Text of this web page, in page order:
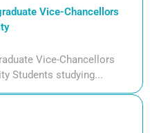
Vice-Chancellors
Vice-Chancellors
Students studying...